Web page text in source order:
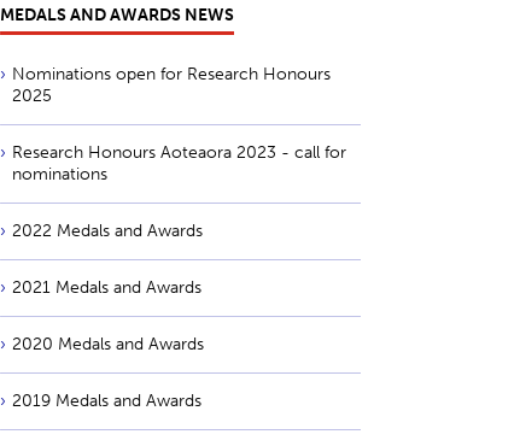
MEDALS AND AWARDS NEWS
Nominations open for Research Honours
2025
Research Honours Aoteaora 2023 - call for
nominations
2022 Medals and Awards
2021 Medals and Awards
2020 Medals and Awards
2019 Medals and Awards